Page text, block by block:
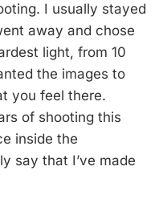
I usually stayed
away and chose
light, from 10
the images to
you feel there.
of shooting this
inside the
say that I’ve made